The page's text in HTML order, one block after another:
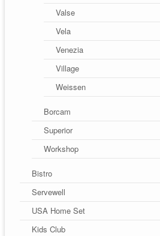
Valse
Vela
Venezia
Village
Weissen
Borcam
Superior
Workshop
Bistro
Servewell
USA Home Set
Kids Club